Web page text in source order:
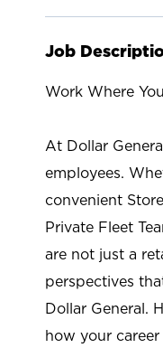
Job
Work Where
At Dollar
employees.
convenient
Private Fleet
are not just a
perspectives
Dollar General.
how your